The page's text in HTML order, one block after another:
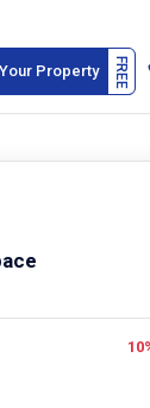
Property